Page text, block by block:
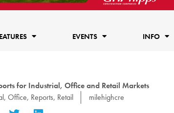
EVENTS INFO
for Industrial, Office and Retail Markets
, Office, Reports, Retail milehighcre